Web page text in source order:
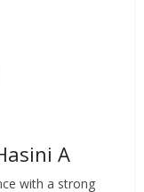
A
with a strong